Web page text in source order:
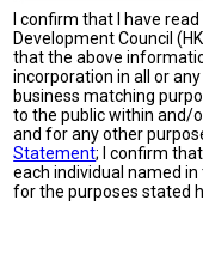
I confirm that I have
Development Council
that the above
incorporation in all or
business matching
to the public within and/
and for any other
Statement; I confirm
each individual named
for the purposes stated